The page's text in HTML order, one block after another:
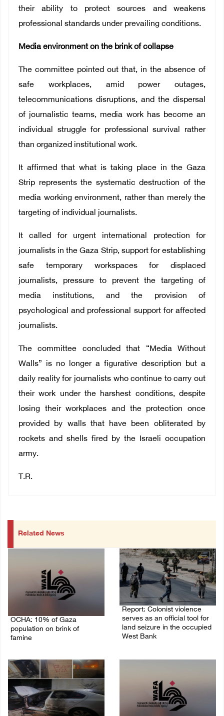
their ability to protect sources and weakens
professional standards under prevailing conditions.
Media environment on the brink of collapse
The committee pointed out that, in the absence of
safe workplaces, amid power outages,
telecommunications disruptions, and the dispersal
of journalistic teams, media work has become an
individual struggle for professional survival rather
than organized institutional work.
It affirmed that what is taking place in the Gaza
Strip represents the systematic destruction of the
media working environment, rather than merely the
targeting of individual journalists.
It called for urgent international protection for
journalists in the Gaza Strip, support for establishing
safe temporary workspaces for displaced
journalists, pressure to prevent the targeting of
media institutions, and the provision of
psychological and professional support for affected
journalists.
The committee concluded that “Media Without
Walls” is no longer a figurative description but a
daily reality for journalists who continue to carry out
their work under the harshest conditions, despite
losing their workplaces and the protection once
provided by walls that have been obliterated by
rockets and shells fired by the Israeli occupation
army.
T.R.
Related News
OCHA: 10% of Gaza
population on brink of
famine
Report: Colonist violence
serves as an official tool for
land seizure in the occupied
West Bank